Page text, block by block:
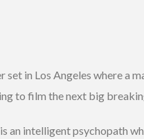
in Los Angeles where a
to film the next big
an intelligent psychopath